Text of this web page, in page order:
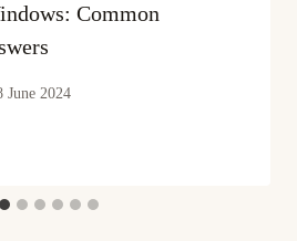
Common
June 2024